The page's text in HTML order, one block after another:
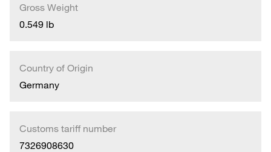
Gross Weight
0.549 lb
Country of Origin
Germany
Customs tariff number
7326908630